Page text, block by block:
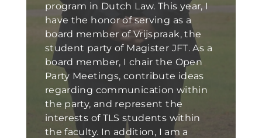
program in Dutch Law. This year, I
have the honor of serving as a
board member of Vrijspraak, the
student party of Magister JFT. As a
board member, I chair the Open
Party Meetings, contribute ideas
regarding communication within
the party, and represent the
interests of TLS students within
the faculty. In addition, I am a